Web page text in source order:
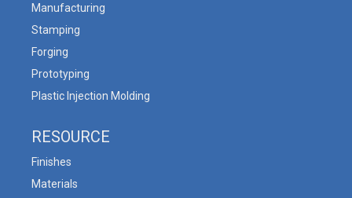
Manufacturing
Stamping
Forging
Prototyping
Plastic Injection Molding
RESOURCE
Finishes
Materials